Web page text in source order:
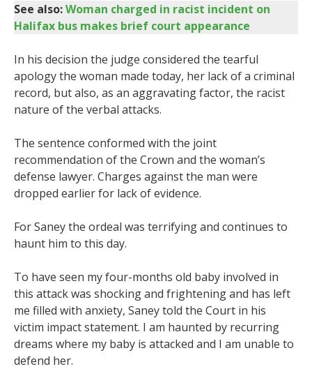
See also:Woman charged in racist incident on
Halifax bus makes brief court appearance
In his decision the judge considered the tearful
apology the woman made today, her lack of a criminal
record, but also, as an aggravating factor, the racist
nature of the verbal attacks.
The sentence conformed with the joint
recommendation of the Crown and the woman’s
defense lawyer. Charges against the man were
dropped earlier for lack of evidence.
For Saney the ordeal was terrifying and continues to
haunt him to this day.
To have seen my four-months old baby involved in
this attack was shocking and frightening and has left
me filled with anxiety, Saney told the Court in his
victim impact statement. I am haunted by recurring
dreams where my baby is attacked and I am unable to
defend her.